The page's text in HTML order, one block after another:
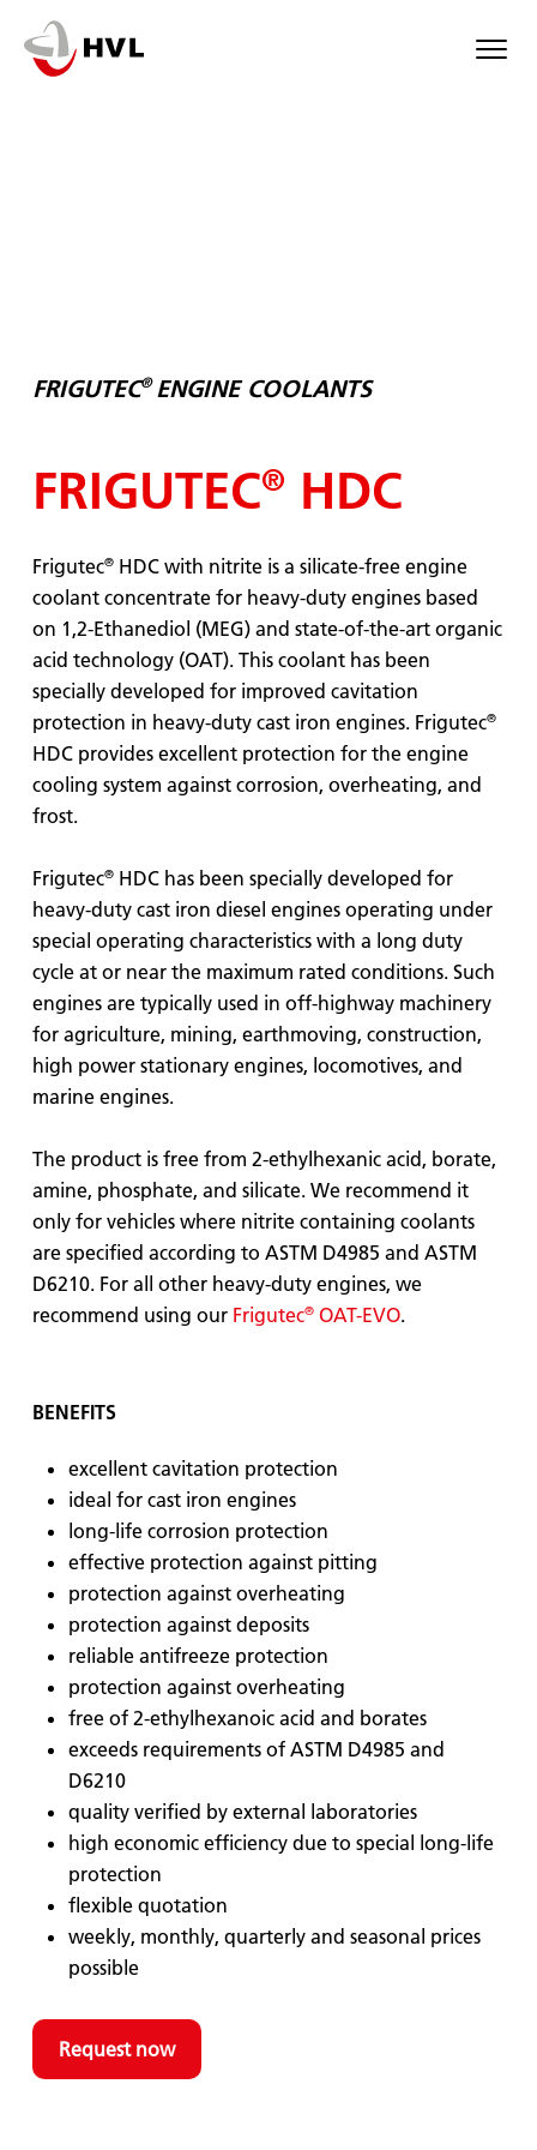
main
FRIGUTEC® ENGINE COOLANTS
FRIGUTEC® HDC
Frigutec®HDC with nitrite is a silicate-free engine
coolant concentrate for heavy-duty engines based
on 1,2-Ethanediol (MEG) and state-of-the-art organic
acid technology (OAT). This coolant has been
specially developed for improved cavitation
protection in heavy-duty cast iron engines. Frigutec®
HDC provides excellent protection for the engine
cooling system against corrosion, overheating, and
frost.
Frigutec®HDC has been specially developed for
heavy-duty cast iron diesel engines operating under
special operating characteristics with a long duty
cycle at or near the maximum rated conditions. Such
engines are typically used in off-highway machinery
for agriculture, mining, earthmoving, construction,
high power stationary engines, locomotives, and
marine engines.
The product is free from 2-ethylhexanic acid, borate,
amine, phosphate, and silicate. We recommend it
only for vehicles where nitrite containing coolants
are specified according to ASTM D4985 and ASTM
D6210. For all other heavy-duty engines, we
recommend using our Frigutec®OAT-EVO.
BENEFITS
excellent cavitation protection
ideal for cast iron engines
long-life corrosion protection
effective protection against pitting
protection against overheating
protection against deposits
reliable antifreeze protection
protection against overheating
free of 2-ethylhexanoic acid and borates
exceeds requirements of ASTM D4985 and
D6210
quality verified by external laboratories
high economic efficiency due to special long-life
protection
flexible quotation
weekly, monthly, quarterly and seasonal prices
possible
Request now